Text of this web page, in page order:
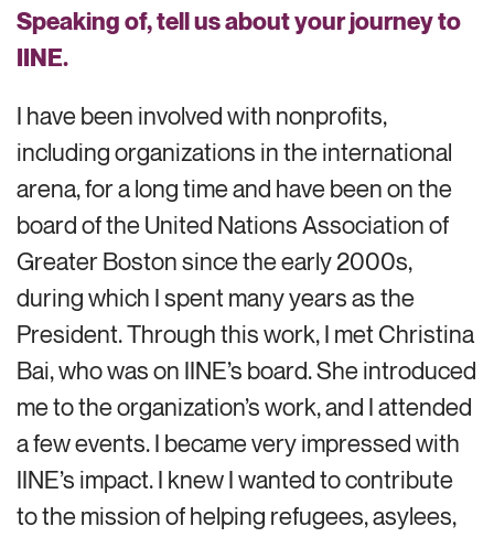
Speaking of, tell us about your journey to
IINE.
I have been involved with nonprofits,
including organizations in the international
arena, for a long timeand havebeen on the
board of the United NationsAssociation of
Greater Boston since the early 2000s,
during which Ispent many years as the
President. Through this work, I met Christina
Bai, who was on IINE’s board. Sheintroduced
me to the organization’s work, and I attended
afew events. I becamevery impressedwith
IINE’s impact. I knew I wanted to contribute
to the mission of helping refugees, asylees,